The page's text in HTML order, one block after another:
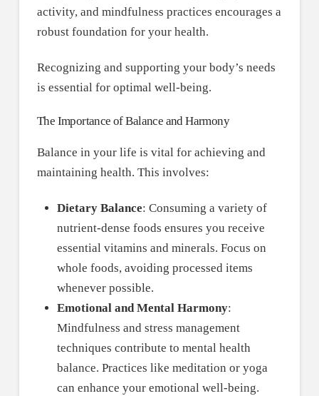
activity, and mindfulness practices encourages a
robust foundation for your health.
Recognizing and supporting your body’s needs
is essential for optimal well-being.
The Importance of Balance and Harmony
Balance in your life is vital for achieving and
maintaining health. This involves:
Dietary Balance: Consuming a variety of
nutrient-dense foods ensures you receive
essential vitamins and minerals. Focus on
whole foods, avoiding processed items
whenever possible.
Emotional and Mental Harmony:
Mindfulness and stress management
techniques contribute to mental health
balance. Practices like meditation or yoga
can enhance your emotional well-being.